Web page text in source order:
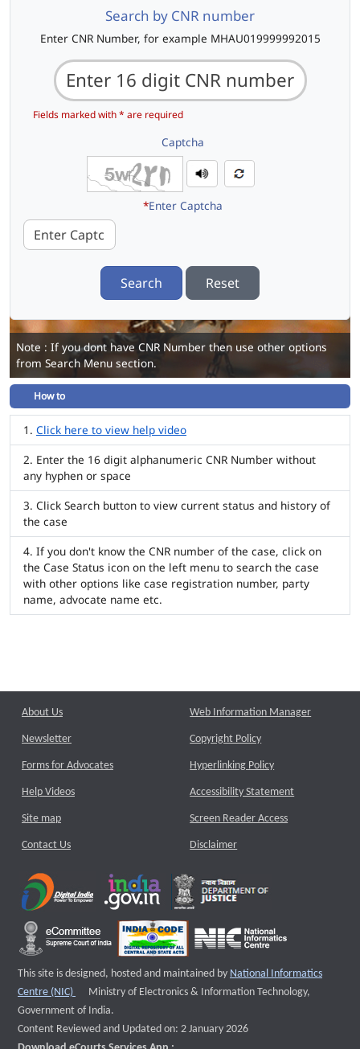
Search by CNR number
Enter CNR Number, for example MHAU019999992015
Fields marked with * are required
Captcha
*Enter Captcha
Search Reset
Note : If you dont have CNR Number then use other options
from Search Menu section.
How to
Click here to view help video
Enter the 16 digit alphanumeric CNR Number without
any hyphen or space
Click Search button to view current status and history of
the case
If you don't know the CNR number of the case, click on
the Case Status icon on the left menu to search the case
with other options like case registration number, party
name, advocate name etc.
About Us
Newsletter
Forms for Advocates
Help Videos
Site map
Contact Us
Web Information Manager
Copyright Policy
Hyperlinking Policy
Accessibility Statement
Screen Reader Access
Disclaimer
This site is designed, hosted and maintained by National Informatics
Centre (NIC)
External website that opens a new window
Ministry of Electronics & Information Technology,
Government of India.
Content Reviewed and Updated on: 2 January 2026